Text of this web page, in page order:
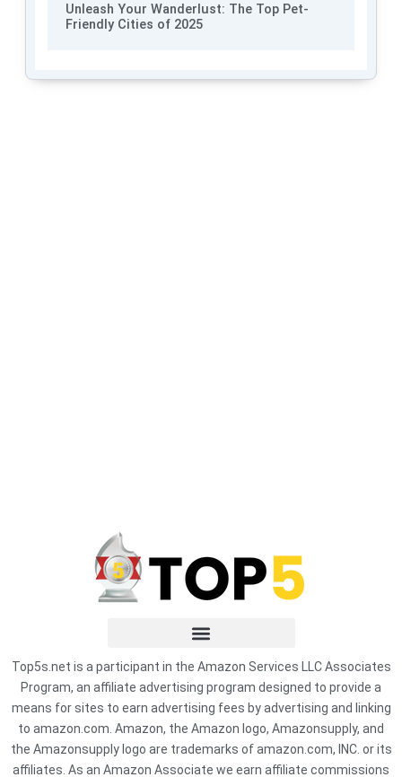
Unleash Your Wanderlust: The Top Pet-
Friendly Cities of 2025
Top5s.net is a participant in the Amazon Services LLC Associates
Program, an affiliate advertising program designed to provide a
means for sites to earn advertising fees by advertising and linking
to amazon.com. Amazon, the Amazon logo, Amazonsupply, and
the Amazonsupply logo are trademarks of amazon.com, INC. or its
affiliates. As an Amazon Associate we earn affiliate commissions